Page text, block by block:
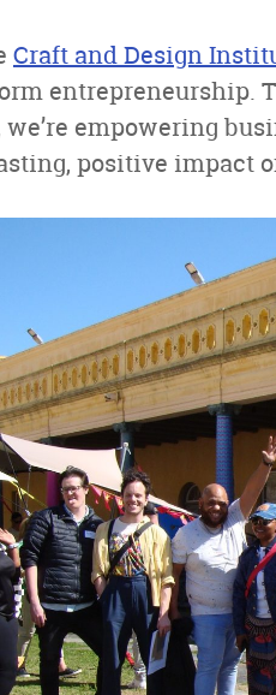
Craft and Design
entrepreneurship.
empowering
positive impact